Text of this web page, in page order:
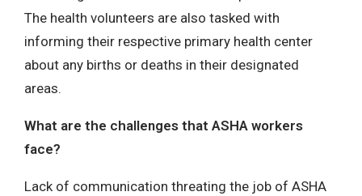
The health volunteers are also tasked with
informing their respective primary health center
about any births or deaths in their designated
areas.
What are the challenges that ASHA workers
face?
Lack of communication threating the job of ASHA